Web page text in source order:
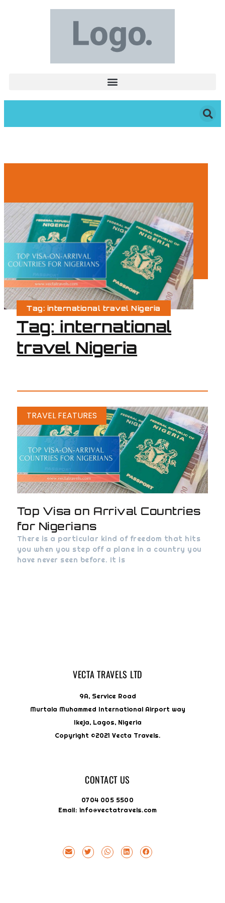
Tag: international travel Nigeria
Tag: international
travel Nigeria
TRAVEL FEATURES
Top Visa on Arrival Countries
for Nigerians
There is a particular kind of freedom that hits
you when you step off a plane in a country you
have never seen before. It is
VECTA TRAVELS LTD
9A, Service Road
Murtala Muhammed International Airport way
Ikeja, Lagos, Nigeria
Copyright ©2021 Vecta Travels.
CONTACT US
0704 005 5500
Email: info@vectatravels.com